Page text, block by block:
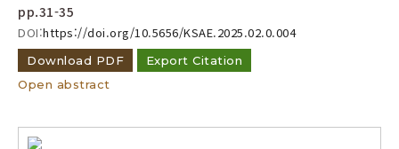
Search Advanced Search
pp.31-35
DOI:https://doi.org/10.5656/KSAE.2025.02.0.004
Download PDF
Export Citation
Open abstract